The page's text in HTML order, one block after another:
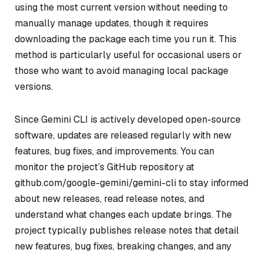
using the most current version without needing to
manually manage updates, though it requires
downloading the package each time you run it. This
method is particularly useful for occasional users or
those who want to avoid managing local package
versions.
Since Gemini CLI is actively developed open-source
software, updates are released regularly with new
features, bug fixes, and improvements. You can
monitor the project’s GitHub repository at
github.com/google-gemini/gemini-cli to stay informed
about new releases, read release notes, and
understand what changes each update brings. The
project typically publishes release notes that detail
new features, bug fixes, breaking changes, and any